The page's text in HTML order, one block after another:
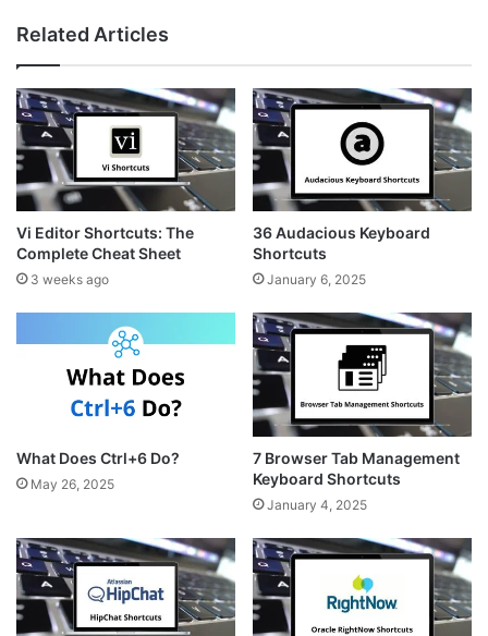
e
r
e
s
t
a
g
r
Related Articles
Vi Editor Shortcuts: The
Complete Cheat Sheet
3 weeks ago
36 Audacious Keyboard
Shortcuts
January 6, 2025
What Does Ctrl+6 Do?
May 26, 2025
7 Browser Tab Management
Keyboard Shortcuts
January 4, 2025